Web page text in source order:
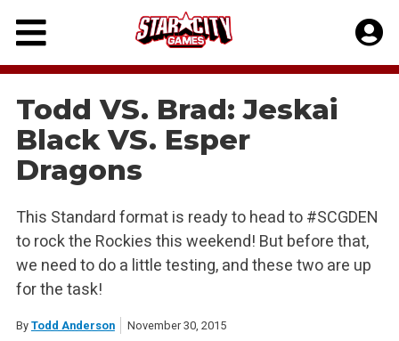
Skip
content
Todd VS. Brad: Jeskai
Black VS. Esper
Dragons
This Standard format is ready to head to #SCGDEN
to rock the Rockies this weekend! But before that,
we need to do a little testing, and these two are up
for the task!
By Todd Anderson November 30, 2015